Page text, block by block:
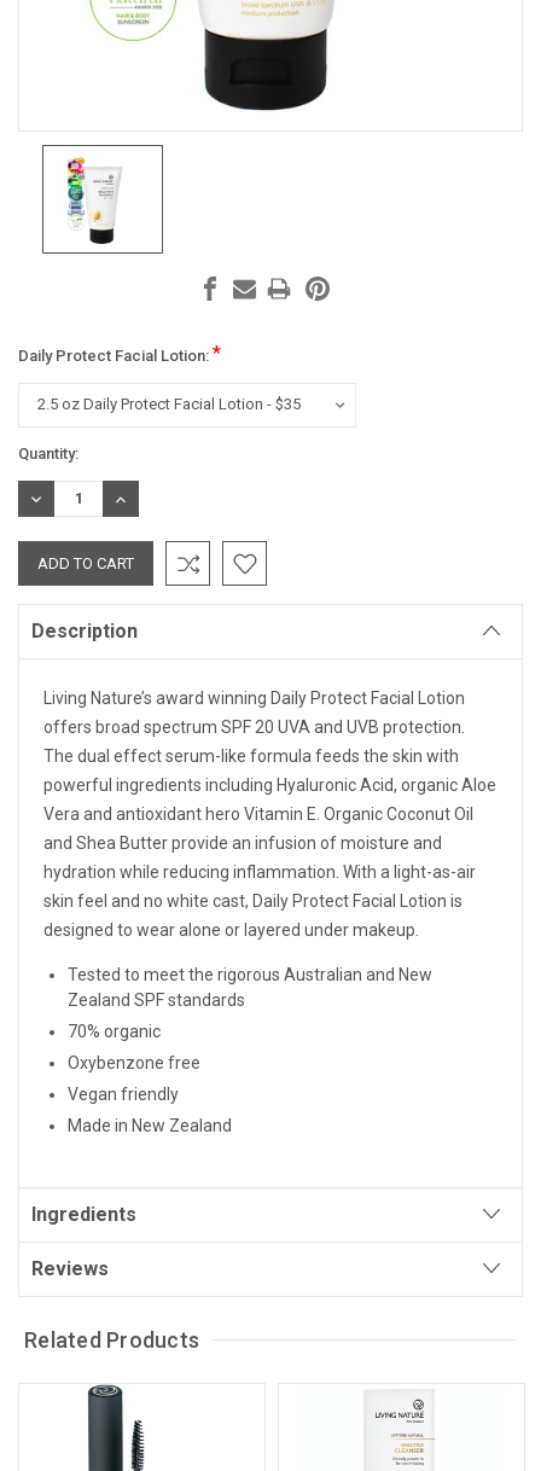
Daily Protect Facial Lotion: *
Current
Stock:
Quantity:
DECREASE
QUANTITY:
INCREASE
QUANTITY:
Description
Living Nature’s award winning Daily Protect Facial Lotion
offers broad spectrum SPF 20 UVA and UVB protection.
The dual effect serum-like formula feeds the skin with
powerful ingredients including Hyaluronic Acid, organic Aloe
Vera and antioxidant hero Vitamin E. Organic Coconut Oil
and Shea Butter provide an infusion of moisture and
hydration while reducing inflammation. With a light-as-air
skin feel and no white cast, Daily Protect Facial Lotion is
designed to wear alone or layered under makeup.
Tested to meet the rigorous Australian and New
Zealand SPF standards
70% organic
Oxybenzone free
Vegan friendly
Made in New Zealand
Ingredients
Reviews
Related Products